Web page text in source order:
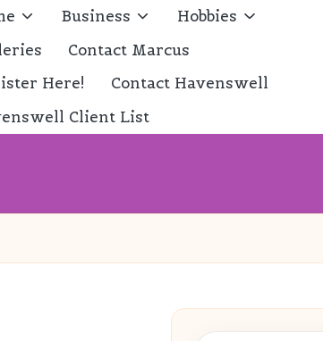
Business
Hobbies
Contact Marcus
Here!
Contact Havenswell
Client List